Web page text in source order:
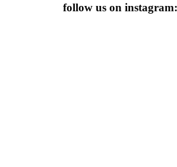
follow us on instagram: